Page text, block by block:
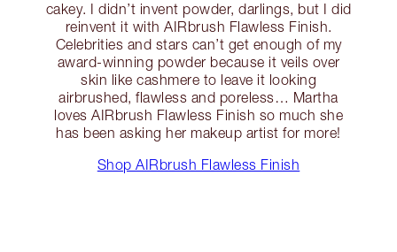
cakey. I didn’t invent powder, darlings, but I did
reinvent it with AIRbrush Flawless Finish.
Celebrities and stars can’t get enough of my
award-winning powder because it veils over
skin like cashmere to leave it looking
airbrushed, flawless and poreless… Martha
loves AIRbrush Flawless Finish so much she
has been asking her makeup artist for more!
Shop AIRbrush Flawless Finish